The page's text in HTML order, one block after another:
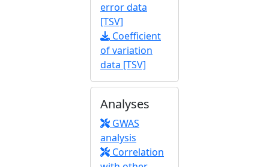
error data
[TSV]
Coefficient
of variation
data [TSV]
Analyses
GWAS
analysis
Correlation